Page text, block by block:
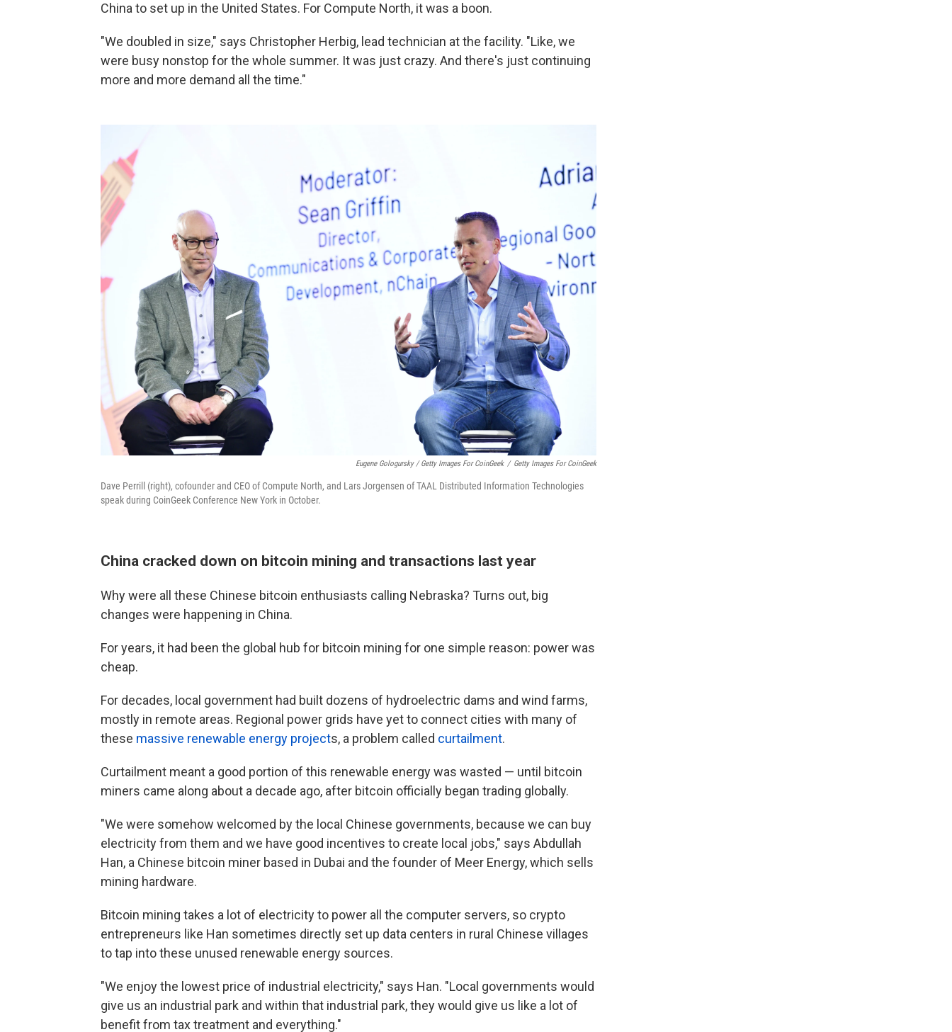
China to set up in the United States. For Compute North, it was a boon.
"We doubled in size," says Christopher Herbig, lead technician at the facility. "Like, we
were busy nonstop for the whole summer. It was just crazy. And there's just continuing
more and more demand all the time."
Eugene Gologursky / Getty Images For CoinGeek / Getty Images For CoinGeek
Dave Perrill (right), cofounder and CEO of Compute North, and Lars Jorgensen of TAAL Distributed Information Technologies
speak during CoinGeek Conference New York in October.
China cracked down on bitcoin mining and transactions last year
Why were all these Chinese bitcoin enthusiasts calling Nebraska? Turns out, big
changes were happening in China.
For years, it had been the global hub for bitcoin mining for one simple reason: power was
cheap.
For decades, local government had built dozens of hydroelectric dams and wind farms,
mostly in remote areas. Regional power grids have yet to connect cities with many of
these massive renewable energy projects, a problem called curtailment.
Curtailment meant a good portion of this renewable energy was wasted — until bitcoin
miners came along about a decade ago, after bitcoin officially began trading globally.
"We were somehow welcomed by the local Chinese governments, because we can buy
electricity from them and we have good incentives to create local jobs," says Abdullah
Han, a Chinese bitcoin miner based in Dubai and the founder of Meer Energy, which sells
mining hardware.
Bitcoin mining takes a lot of electricity to power all the computer servers, so crypto
entrepreneurs like Han sometimes directly set up data centers in rural Chinese villages
to tap into these unused renewable energy sources.
"We enjoy the lowest price of industrial electricity," says Han. "Local governments would
give us an industrial park and within that industrial park, they would give us like a lot of
benefit from tax treatment and everything."